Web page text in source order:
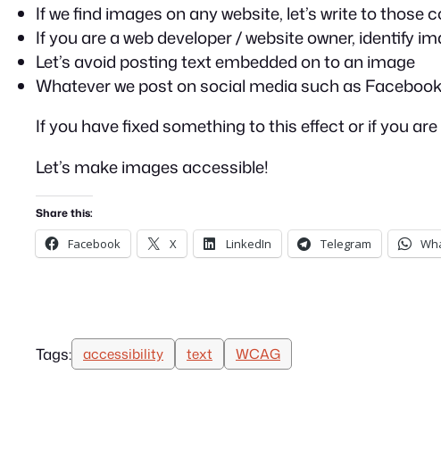
If we find images on any website, let’s write to those
If you are a web developer / website owner, identify
Let’s avoid posting text embedded on to an image
Whatever we post on social media such as
If you have fixed something to this effect or if you
Let’s make images accessible!
Share this:
Facebook X LinkedIn Telegram
Tags: accessibility text WCAG